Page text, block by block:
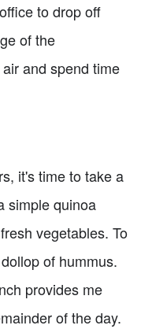
to drop off
of the
and spend time
it's time to take a
simple quinoa
vegetables. To
of hummus.
provides me
of the day.